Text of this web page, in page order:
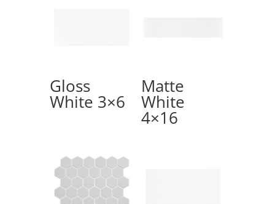
Gloss
White 3×6
Matte
White
4×16